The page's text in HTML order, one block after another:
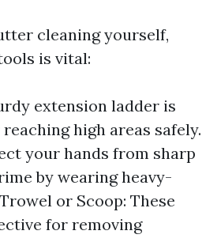
cleaning yourself,
is vital:
extension ladder is
high areas safely.
your hands from sharp
by wearing heavy-
or Scoop: These
for removing